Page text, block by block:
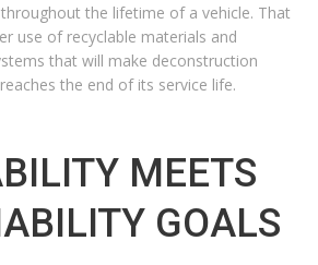
throughout the lifetime of a vehicle. That
use of recyclable materials and
that will make deconstruction
the end of its service life.
MEETS
GOALS